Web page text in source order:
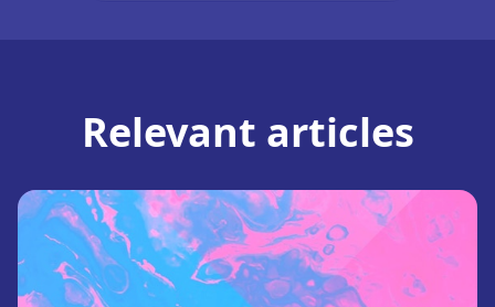
Relevant articles